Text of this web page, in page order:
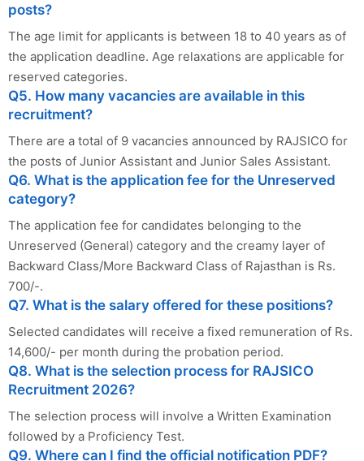
posts?
The age limit for applicants is between 18 to 40 years as of
the application deadline. Age relaxations are applicable for
reserved categories.
Q5. How many vacancies are available in this
recruitment?
There are a total of 9 vacancies announced by RAJSICO for
the posts of Junior Assistant and Junior Sales Assistant.
Q6. What is the application fee for the Unreserved
category?
The application fee for candidates belonging to the
Unreserved (General) category and the creamy layer of
Backward Class/More Backward Class of Rajasthan is Rs.
700/-.
Q7. What is the salary offered for these positions?
Selected candidates will receive a fixed remuneration of Rs.
14,600/- per month during the probation period.
Q8. What is the selection process for RAJSICO
Recruitment 2026?
The selection process will involve a Written Examination
followed by a Proficiency Test.
Q9. Where can I find the official notification PDF?